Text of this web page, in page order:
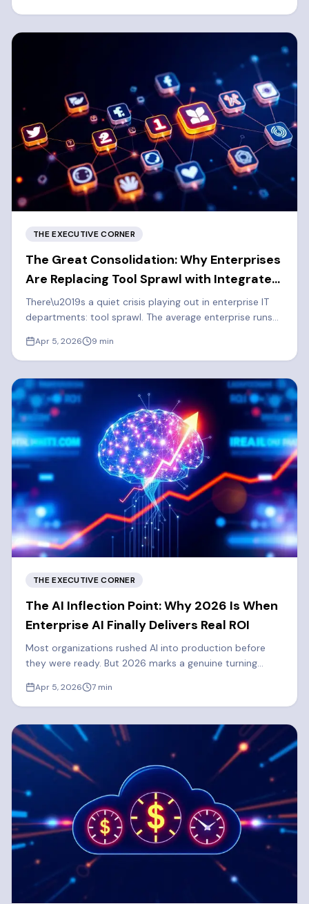
THE EXECUTIVE CORNER
The Great Consolidation: Why Enterprises
Are Replacing Tool Sprawl with Integrated
Platforms
There\u2019s a quiet crisis playing out in enterprise IT
departments: tool sprawl. The average enterprise runs
finally consolidate.
Apr 5, 2026 9 min
THE EXECUTIVE CORNER
The AI Inflection Point: Why 2026 Is When
Enterprise AI Finally Delivers Real ROI
Most organizations rushed AI into production before
they were ready. But 2026 marks a genuine turning
ROI.Apr 5, 2026 7 min